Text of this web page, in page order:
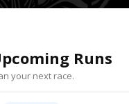
Runs
your next race.